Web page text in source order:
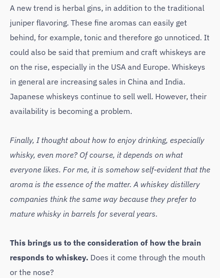
A new trend is herbal gins, in addition to the traditional
juniper flavoring. These fine aromas can easily get
behind, for example, tonic and therefore go unnoticed. It
could also be said that premium and craft whiskeys are
on the rise, especially in the USA and Europe. Whiskeys
in general are increasing sales in China and India.
Japanese whiskeys continue to sell well. However, their
availability is becoming a problem.
Finally, I thought about how to enjoy drinking, especially
whisky, even more? Of course, it depends on what
everyone likes. For me, it is somehow self-evident that the
aroma is the essence of the matter. A whiskey distillery
companies think the same way because they prefer to
mature whisky in barrels for several years.
This brings us to the consideration of how the brain
responds to whiskey. Does it come through the mouth
or the nose?